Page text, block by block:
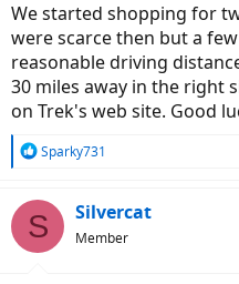
We started shopping for
were scarce then but a
reasonable driving
30 miles away in the right
on Trek's web site. Good
R
c
t
Sparky731
S Silvercat
Member